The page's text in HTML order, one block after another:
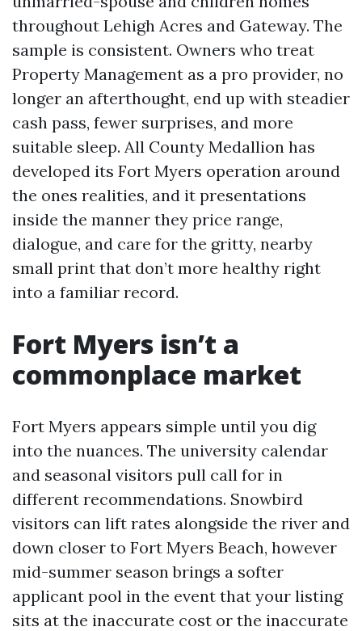
throughout Lehigh Acres and Gateway. The
sample is consistent. Owners who treat
Property Management as a pro provider, no
longer an afterthought, end up with steadier
cash pass, fewer surprises, and more
suitable sleep. All County Medallion has
developed its Fort Myers operation around
the ones realities, and it presentations
inside the manner they price range,
dialogue, and care for the gritty, nearby
small print that don’t more healthy right
into a familiar record.
Fort Myers isn’t a
commonplace market
Fort Myers appears simple until you dig
into the nuances. The university calendar
and seasonal visitors pull call for in
different recommendations. Snowbird
visitors can lift rates alongside the river and
down closer to Fort Myers Beach, however
mid-summer season brings a softer
applicant pool in the event that your listing
sits at the inaccurate cost or the inaccurate